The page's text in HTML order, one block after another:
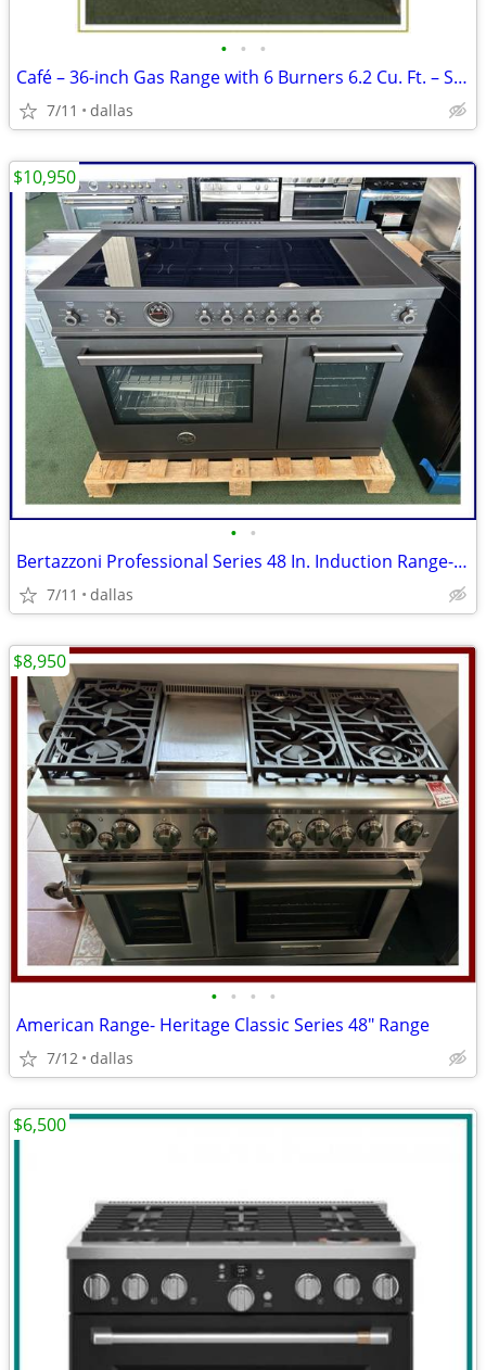
• • •
Café – 36-inch Gas Range with 6 Burners 6.2 Cu. Ft. – Stainless
7/11 dallas
• •
Bertazzoni Professional Series 48 In. Induction Range- Black Carbonio
7/11 dallas
$10,950
• • • •
American Range- Heritage Classic Series 48″ Range
7/12 dallas
$8,950
$6,500